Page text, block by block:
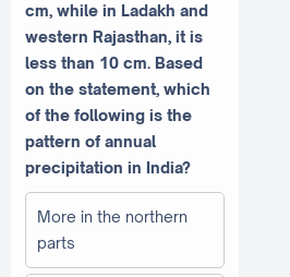
cm, while in Ladakh and
western Rajasthan, it is
less than 10 cm. Based
on the statement, which
of the following is the
pattern of annual
precipitation in India?
More in the northern
parts